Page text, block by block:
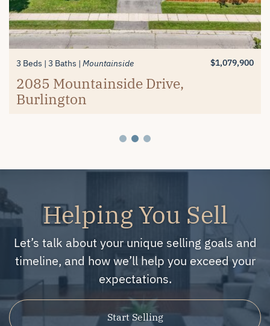
3+1 Beds 2 Baths Mayfair Brantford $619,900
74 Balmoral Drive, Brantford
3 Beds 3 Baths Mountainside $1,079,900
2085 Mountainside Drive,
Burlington
2 Beds 3 Baths Millcroft $1,389,900
#26-4280 Taywood Drive,
Burlington
Helping You Sell
Let’s talk about your unique selling goals and
timeline, and how we’ll help you exceed your
expectations.
Start Selling